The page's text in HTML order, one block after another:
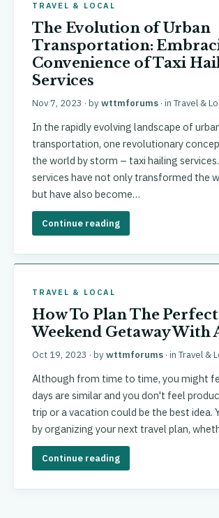
TRAVEL & LOCAL
The Evolution of Urban
Transportation:
Convenience of Taxi
Services
Nov 7, 2023 · bywttmforums · in Travel &
In the rapidly evolving landscape of
transportation, one revolutionary
the world by storm – taxi hailing
services have not only transformed the
but have also become…
Continue reading
TRAVEL & LOCAL
How To Plan The Perfect
Weekend Getaway With
Oct 19, 2023 · bywttmforums · in Travel &
Although from time to time, you might
days are similar and you don't feel
trip or a vacation could be the best idea.
by organizing your next travel plan,
Continue reading